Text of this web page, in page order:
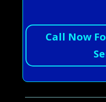
Call Now